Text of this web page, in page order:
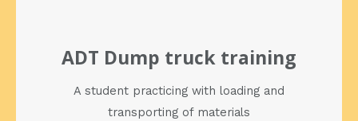
ADT Dump truck training
A student practicing with loading and
transporting of materials